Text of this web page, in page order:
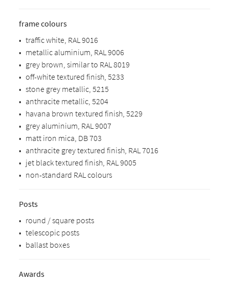
frame colours
• traffic white, RAL 9016
• metallic aluminium, RAL 9006
• grey brown, similar to RAL 8019
• off-white textured finish, 5233
• stone grey metallic, 5215
• anthracite metallic, 5204
• havana brown textured finish, 5229
• grey aluminium, RAL 9007
• matt iron mica, DB 703
• anthracite grey textured finish, RAL 7016
• jet black textured finish, RAL 9005
• non-standard RAL colours
Posts
• round / square posts
• telescopic posts
• ballast boxes
Awards